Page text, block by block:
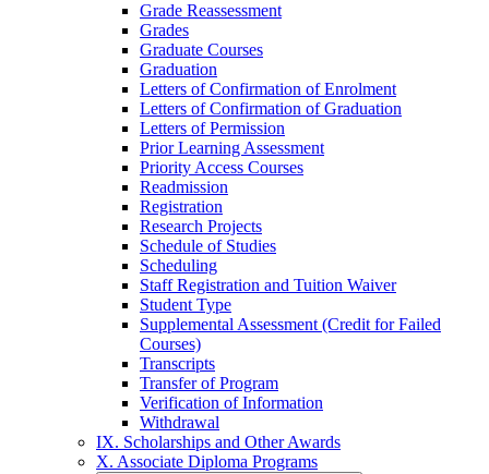
Grade Reassessment
Grades
Graduate Courses
Graduation
Letters of Confirmation of Enrolment
Letters of Confirmation of Graduation
Letters of Permission
Prior Learning Assessment
Priority Access Courses
Readmission
Registration
Research Projects
Schedule of Studies
Scheduling
Staff Registration and Tuition Waiver
Student Type
Supplemental Assessment (Credit for Failed
Courses)
Transcripts
Transfer of Program
Verification of Information
Withdrawal
IX. Scholarships and Other Awards
X. Associate Diploma Programs